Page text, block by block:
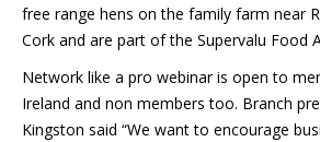
free range hens on the family farm near
Cork and are part of the Supervalu Food
Network like a pro webinar is open to
Ireland and non members too. Branch
Kingston said “We want to encourage